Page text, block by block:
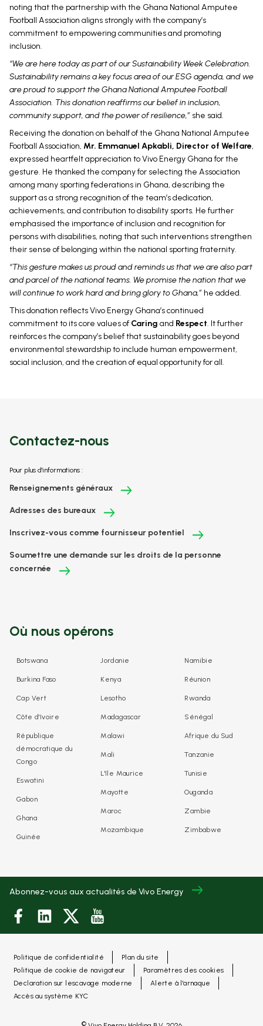
noting that the partnership with the Ghana National Amputee
Football Association aligns strongly with the company’s
commitment to empowering communities and promoting
inclusion.
“We are here today as part of our Sustainability Week Celebration.
Sustainability remains a key focus area of our ESG agenda, and we
are proud to support the Ghana National Amputee Football
Association. This donation reaffirms our belief in inclusion,
community support, and the power of resilience,” she said.
Receiving the donation on behalf of the Ghana National Amputee
Football Association, Mr. Emmanuel Apkabli, Director of Welfare,
expressed heartfelt appreciation to Vivo Energy Ghana for the
gesture. He thanked the company for selecting the Association
among many sporting federations in Ghana, describing the
support as a strong recognition of the team’s dedication,
achievements, and contribution to disability sports. He further
emphasised the importance of inclusion and recognition for
persons with disabilities, noting that such interventions strengthen
their sense of belonging within the national sporting fraternity.
“This gesture makes us proud and reminds us that we are also part
and parcel of the national teams. We promise the nation that we
will continue to work hard and bring glory to Ghana,” he added.
This donation reflects Vivo Energy Ghana’s continued
commitment to its core values ofCaring and Respect. It further
reinforces the company’s belief that sustainability goes beyond
environmental stewardship to include human empowerment,
social inclusion, and the creation of equal opportunity for all.
Contactez-nous
Pour plus d'informations :
Renseignements généraux
Adresses des bureaux
Inscrivez-vous comme fournisseur potentiel
Soumettre une demande sur les droits de la personne
concernée
Où nous opérons
Botswana
Burkina Faso
Cap Vert
Côte d'Ivoire
République
démocratique du
Congo
Eswatini
Gabon
Ghana
Guinée
Jordanie
Kenya
Lesotho
Madagascar
Malawi
Mali
L'île Maurice
Mayotte
Maroc
Mozambique
Namibie
Réunion
Rwanda
Sénégal
Afrique du Sud
Tanzanie
Tunisie
Ouganda
Zambie
Zimbabwe
Abonnez-vous aux actualités de Vivo Energy
Politique de confidentialité
Plan du site
Politique de cookie de navigateur
Paramètres des cookies
Declaration sur lescavage moderne
Alerte à l'arnaque
Accès au système KYC
©